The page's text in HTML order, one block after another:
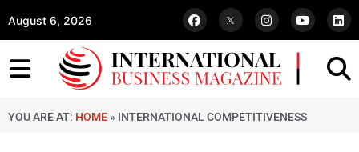
August 6, 2026
YOU ARE AT: HOME » INTERNATIONAL COMPETITIVENESS